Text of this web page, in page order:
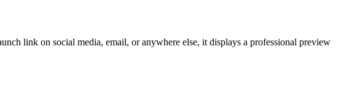
link on social media, email, or anywhere else, it displays a professional preview